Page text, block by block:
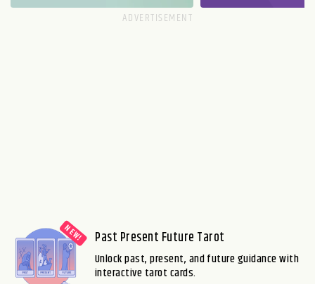
Past Present Future Tarot
Unlock past, present, and future guidance with
interactive tarot cards.